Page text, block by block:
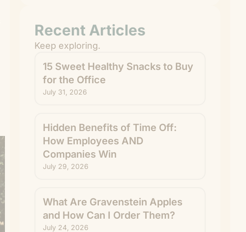
Recent Articles
Keep exploring.
15 Sweet Healthy Snacks to Buy
for the Office
July 31, 2026
Hidden Benefits of Time Off:
How Employees AND
Companies Win
July 29, 2026
What Are Gravenstein Apples
and How Can I Order Them?
July 24, 2026